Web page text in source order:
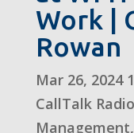
Work |
Rowan
Mar 26, 2024
CallTalk
Management,